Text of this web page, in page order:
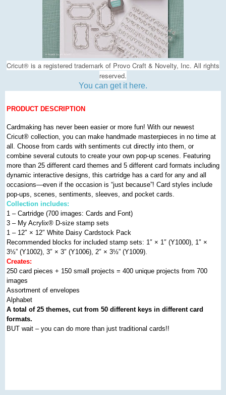
Cricut® is a registered trademark of Provo Craft & Novelty, Inc. All rights
reserved.
You can get it here.
PRODUCT DESCRIPTION
Cardmaking has never been easier or more fun! With our newest
Cricut® collection, you can make handmade masterpieces in no time at
all. Choose from cards with sentiments cut directly into them, or
combine several cutouts to create your own pop-up scenes. Featuring
more than 25 different card themes and 5 different card formats including
dynamic interactive designs, this cartridge has a card for any and all
occasions—even if the occasion is “just because”! Card styles include
pop-ups, scenes, sentiments, sleeves, and pocket cards.
Collection includes:
1 – Cartridge (700 images: Cards and Font)
3 – My Acrylix® D-size stamp sets
1 – 12″ × 12″ White Daisy Cardstock Pack
Recommended blocks for included stamp sets: 1″ × 1″ (Y1000), 1″ ×
3½” (Y1002), 3″ × 3″ (Y1006), 2″ × 3½” (Y1009).
Creates:
250 card pieces + 150 small projects = 400 unique projects from 700
images
Assortment of envelopes
Alphabet
A total of 25 themes, cut from 50 different keys in different card
formats.
BUT wait – you can do more than just traditional cards!!